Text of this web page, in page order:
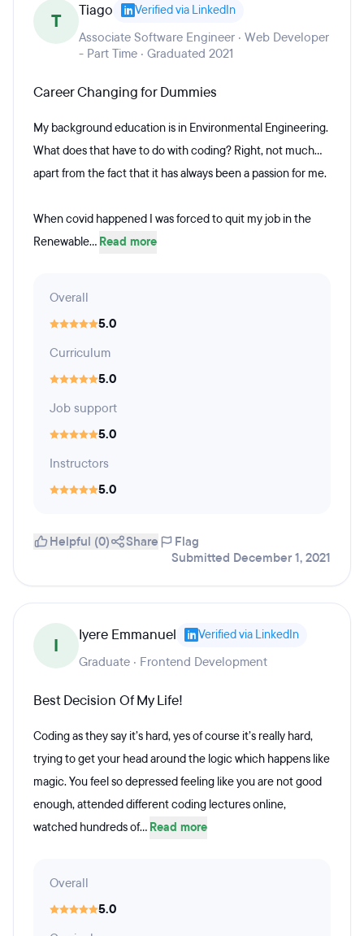
T Tiago Verified via LinkedIn
Associate Software Engineer · Web Developer
- Part Time · Graduated 2021
Career Changing for Dummies
My background education is in Environmental Engineering.
What does that have to do with coding? Right, not much...
apart from the fact that it has always been a passion for me.
When covid happened I was forced to quit my job in the
Renewable... Read more
Overall
5.0
Curriculum
5.0
Job support
5.0
Instructors
5.0
Helpful (0) Share
Flag
Submitted December 1, 2021
I Iyere Emmanuel Verified via LinkedIn
Graduate · Frontend Development
Best Decision Of My Life!
Coding as they say it’s hard, yes of course it’s really hard,
trying to get your head around the logic which happens like
magic. You feel so depressed feeling like you are not good
enough, attended different coding lectures online,
watched hundreds of... Read more
Overall
5.0